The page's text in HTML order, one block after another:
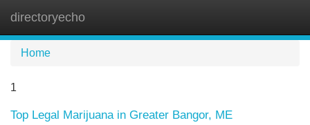
directoryecho
Home
1
Top Legal Marijuana in Greater Bangor, ME